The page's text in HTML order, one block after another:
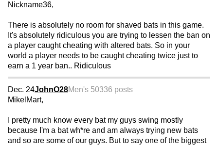
Nickname36,
There is absolutely no room for shaved bats in this game.
It's absolutely ridiculous you are trying to lessen the ban on
a player caught cheating with altered bats. So in your
world a player needs to be caught cheating twice just to
earn a 1 year ban.. Ridiculous
Dec. 24JohnO28Men's 50336 posts
MikelMart,
I pretty much know every bat my guys swing mostly
because I'm a bat wh*re and am always trying new bats
and so are some of our guys. But to say one of the biggest